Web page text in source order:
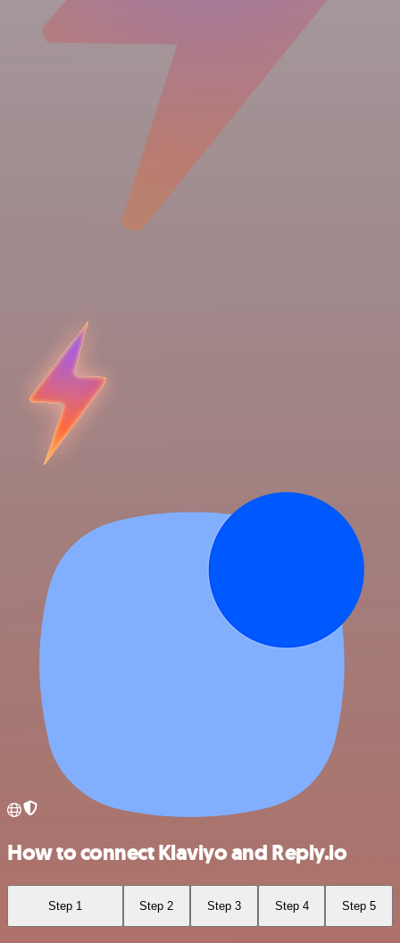
How to connect Klaviyo and Reply.io
Step 1 Step 2 Step 3 Step 4 Step 5